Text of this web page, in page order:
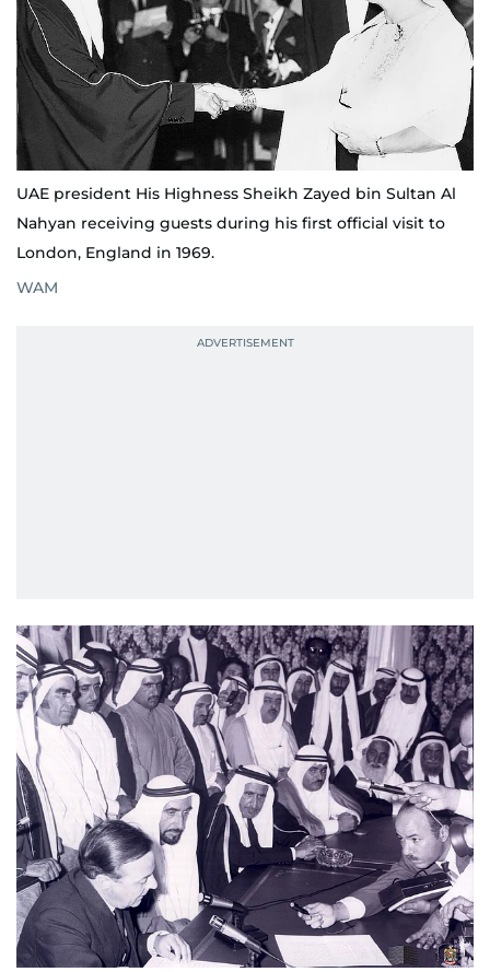
UAE president His Highness Sheikh Zayed bin Sultan Al
Nahyan receiving guests during his first official visit to
London, England in 1969.
WAM